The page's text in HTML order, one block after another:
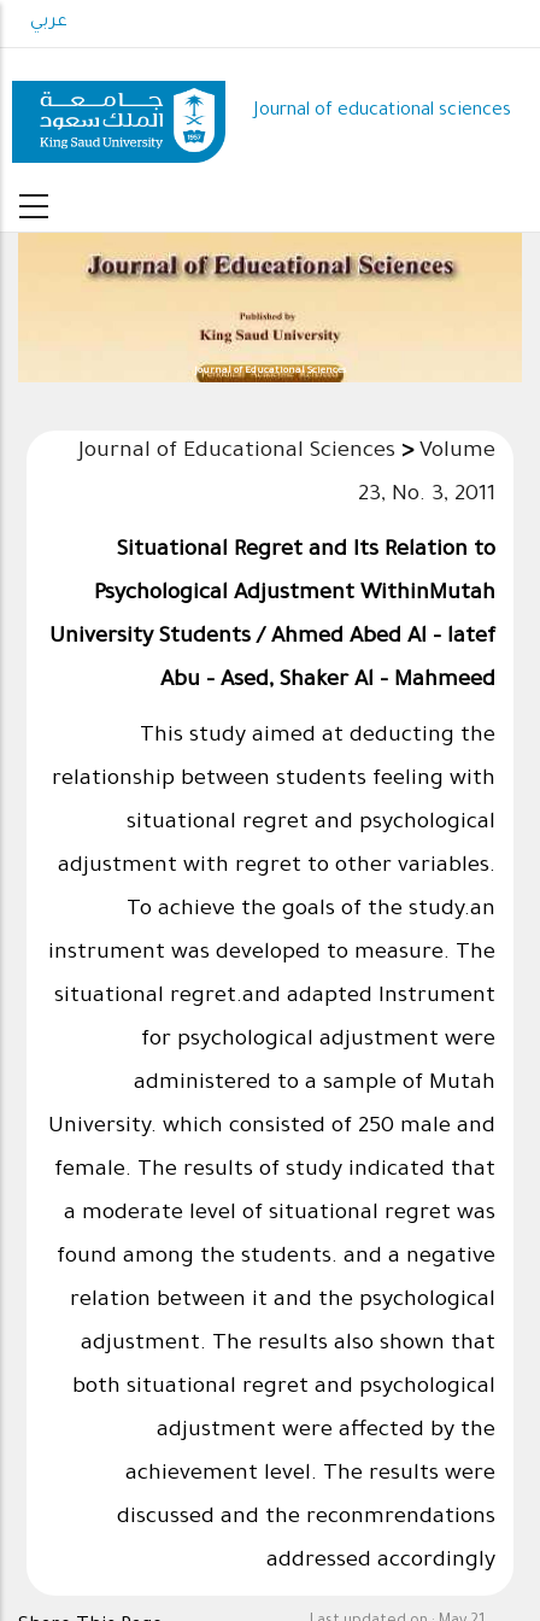
to
content
عربي
Journal of educational sciences
Journal of Educational Sciences
Journal of Educational Sciences > Volume
23, No. 3, 2011
Situational Regret and Its Relation to
Psychological Adjustment WithinMutah
University Students / Ahmed Abed Al - latef
Abu - Ased, Shaker Al - Mahmeed
This study aimed at deducting the
relationship between students feeling with
situational regret and psychological
adjustment with regret to other variables.
To achieve the goals of the study.an
instrument was developed to measure. The
situational regret.and adapted Instrument
for psychological adjustment were
administered to a sample of Mutah
University. which consisted of 250 male and
female. The results of study indicated that
a moderate level of situational regret was
found among the students. and a negative
relation between it and the psychological
adjustment. The results also shown that
both situational regret and psychological
adjustment were affected by the
achievement level. The results were
discussed and the reconmrendations
addressed accordingly